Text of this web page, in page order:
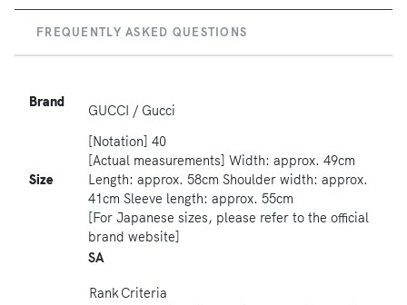
FREQUENTLY ASKED QUESTIONS
Brand
GUCCI / Gucci
Size
[Notation] 40
[Actual measurements] Width: approx. 49cm
Length: approx. 58cm Shoulder width: approx.
41cm Sleeve length: approx. 55cm
[For Japanese sizes, please refer to the official
brand website]
SA
RankCriteria